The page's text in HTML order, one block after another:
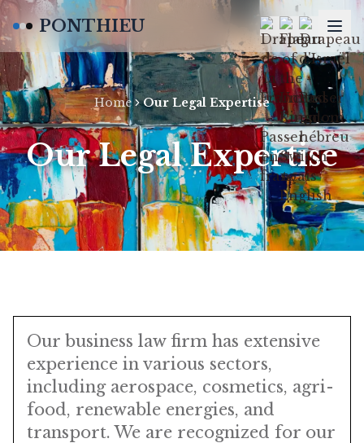
PONTHIEU
Home Our Legal Expertise
Our Legal Expertise
Our business law firm has extensive
experience in various sectors,
including aerospace, cosmetics, agri-
food, renewable energies, and
transport. We are recognized for our